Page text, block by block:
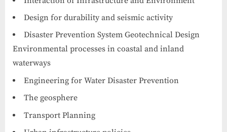
Design for durability and seismic activity
Disaster Prevention System Geotechnical Design
Environmental processes in coastal and inland
waterways
Engineering for Water Disaster Prevention
The geosphere
Transport Planning